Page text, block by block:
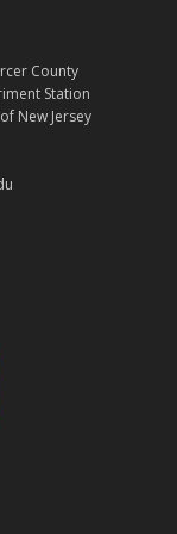
County
Station
New Jersey